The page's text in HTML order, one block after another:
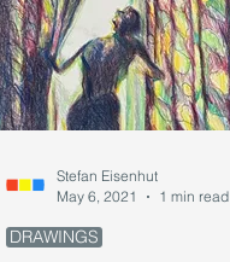
Stefan Eisenhut
May 6, 2021
1 min read
DRAWINGS